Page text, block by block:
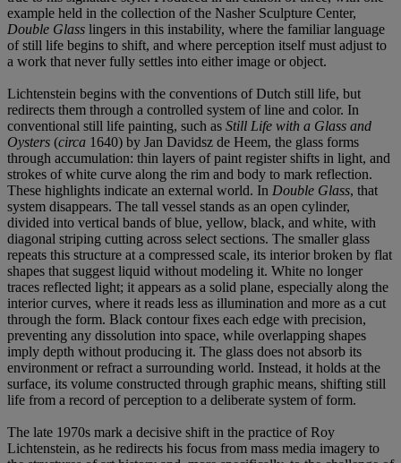
example held in the collection of the Nasher Sculpture Center,
Double Glass lingers in this instability, where the familiar language
of still life begins to shift, and where perception itself must adjust to
a work that never fully settles into either image or object.
Lichtenstein begins with the conventions of Dutch still life, but
redirects them through a controlled system of line and color. In
conventional still life painting, such as Still Life with a Glass and
Oysters (circa 1640) by Jan Davidsz de Heem, the glass forms
through accumulation: thin layers of paint register shifts in light, and
strokes of white curve along the rim and body to mark reflection.
These highlights indicate an external world. In Double Glass, that
system disappears. The tall vessel stands as an open cylinder,
divided into vertical bands of blue, yellow, black, and white, with
diagonal striping cutting across select sections. The smaller glass
repeats this structure at a compressed scale, its interior broken by flat
shapes that suggest liquid without modeling it. White no longer
traces reflected light; it appears as a solid plane, especially along the
interior curves, where it reads less as illumination and more as a cut
through the form. Black contour fixes each edge with precision,
preventing any dissolution into space, while overlapping shapes
imply depth without producing it. The glass does not absorb its
environment or refract a surrounding world. Instead, it holds at the
surface, its volume constructed through graphic means, shifting still
life from a record of perception to a deliberate system of form.
The late 1970s mark a decisive shift in the practice of Roy
Lichtenstein, as he redirects his focus from mass media imagery to